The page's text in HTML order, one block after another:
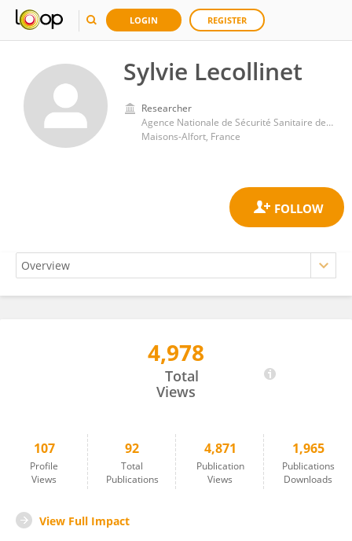
LOGIN REGISTER
Sylvie Lecollinet
Researcher
Agence Nationale de Sécurité Sanitaire de l’Alimentation, de l’Environnement et du Travail (ANSES)
Maisons-Alfort, France
4,978
Total
Views
107
Profile
Views
92
Total
Publications
4,871
Publication
Views
1,965
Publications
Downloads
View Full Impact